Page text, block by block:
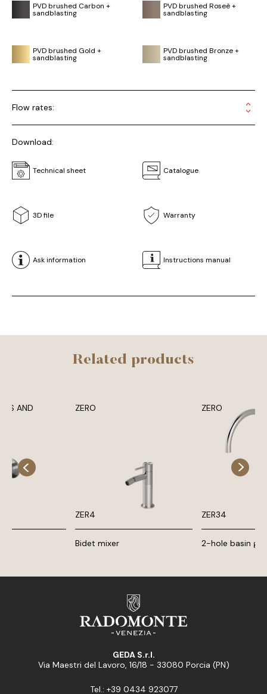
PVD brushed Carbon +
sandblasting
PVD brushed Roseè +
sandblasting
PVD brushed Gold +
sandblasting
PVD brushed Bronze +
sandblasting
Flow rates:
Download:
Technical sheet Catalogue
3D file Warranty
Ask information Instructions manual
Related products
AND
ZERO
ZER4
Bidet mixer
ZERO
ZER34
2-hole basin
GEDA S.r.l.
Via Maestri del Lavoro, 16/18 - 33080 Porcia (PN)
Tel.: +39 0434 923077